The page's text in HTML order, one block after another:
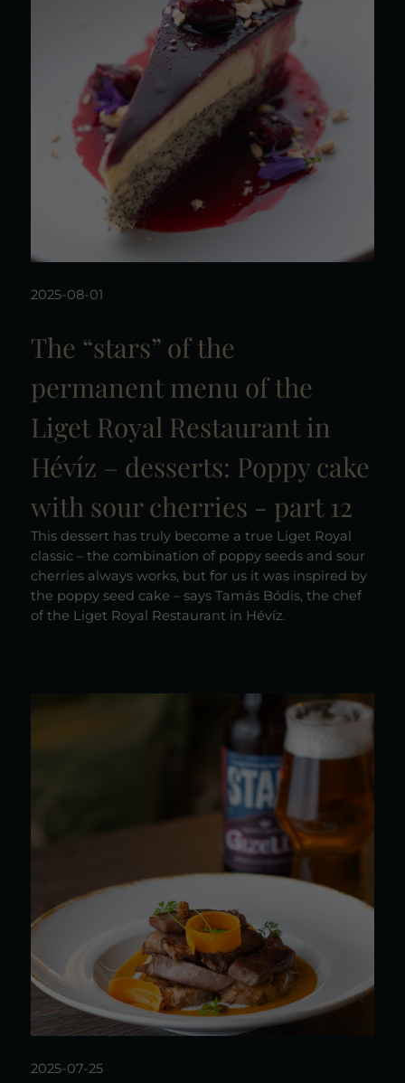
2025-08-01
The “stars” of the
permanent menu of the
Liget Royal Restaurant in
Hévíz – desserts: Poppy cake
with sour cherries - part 12
This dessert has truly become a true Liget Royal
classic – the combination of poppy seeds and sour
cherries always works, but for us it was inspired by
the poppy seed cake – says Tamás Bódis, the chef
of the Liget Royal Restaurant in Hévíz.
2025-07-25